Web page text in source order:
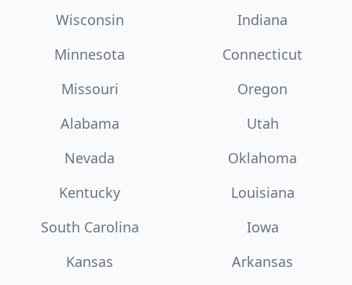
Wisconsin
Indiana
Minnesota
Connecticut
Missouri
Oregon
Alabama
Utah
Nevada
Oklahoma
Kentucky
Louisiana
South Carolina
Iowa
Kansas
Arkansas